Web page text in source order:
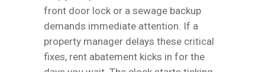
front door lock or a sewage backup
demands immediate attention. If a
property manager delays these critical
fixes, rent abatement kicks in for the